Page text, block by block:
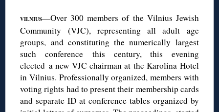
VILNIUS—Over 300 members of the Vilnius Jewish
Community (VJC), representing all adult age
groups, and constituting the numerically largest
such conference this century, this evening
elected a new VJC chairman at the Karolina Hotel
in Vilnius. Professionally organized, members with
voting rights had to present their membership cards
and separate ID at conference tables organized by